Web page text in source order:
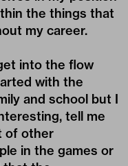
the things that
my career.
into the flow
with the
and school but I
tell me
of other
in the games or